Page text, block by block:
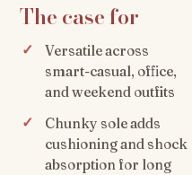
The case for
Versatile across
smart-casual, office,
and weekend outfits
Chunky sole adds
cushioning and shock
absorption for long